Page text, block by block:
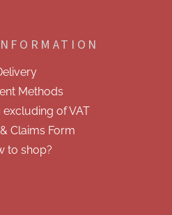
Methods
excluding of VAT
Claims Form
to shop?